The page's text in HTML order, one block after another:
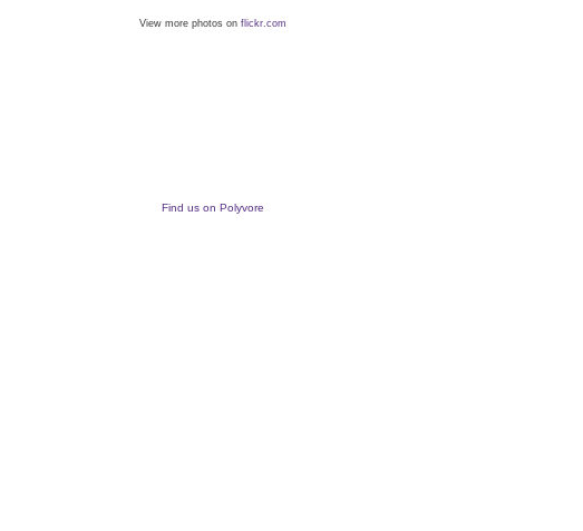
View more photos on flickr.com
Find us on Polyvore